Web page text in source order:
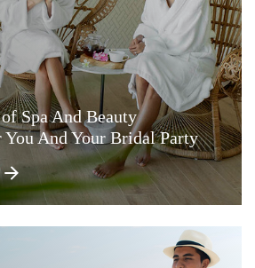
Spa And Beauty
You And Your Bridal Party